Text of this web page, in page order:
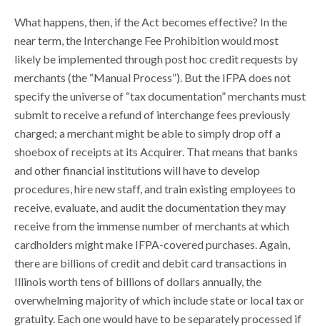
What happens, then, if the Act becomes effective? In the
near term, the Interchange Fee Prohibition would most
likely be implemented through post hoc credit requests by
merchants (the “Manual Process”). But the IFPA does not
specify the universe of “tax documentation” merchants must
submit to receive a refund of interchange fees previously
charged; a merchant might be able to simply drop off a
shoebox of receipts at its Acquirer. That means that banks
and other financial institutions will have to develop
procedures, hire new staff, and train existing employees to
receive, evaluate, and audit the documentation they may
receive from the immense number of merchants at which
cardholders might make IFPA-covered purchases. Again,
there are billions of credit and debit card transactions in
Illinois worth tens of billions of dollars annually, the
overwhelming majority of which include state or local tax or
gratuity. Each one would have to be separately processed if